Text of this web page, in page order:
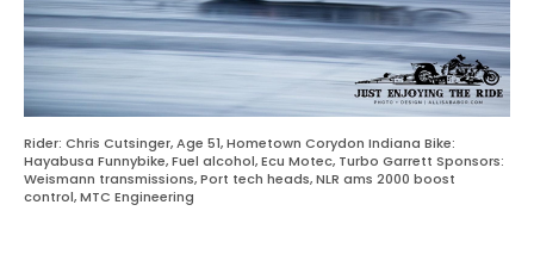
Rider: Chris Cutsinger, Age 51, Hometown Corydon Indiana Bike:
Hayabusa Funnybike, Fuel alcohol, Ecu Motec, Turbo Garrett Sponsors:
Weismann transmissions, Port tech heads, NLR ams 2000 boost
control, MTC Engineering